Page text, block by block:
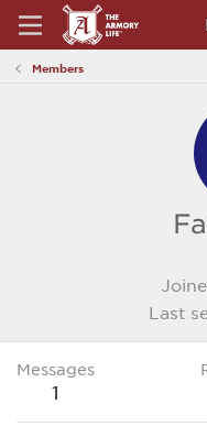
Members
Last
Messages
1